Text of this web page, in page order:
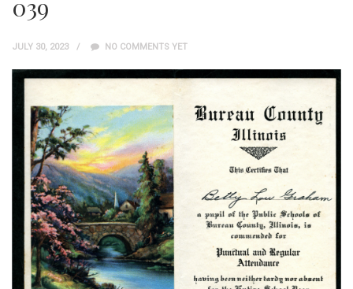
039
JULY 30, 2023 NO COMMENTS YET